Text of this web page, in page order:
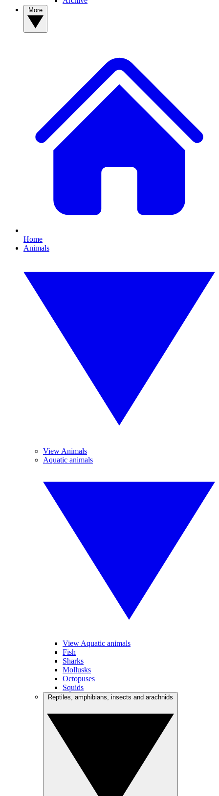
Home
Animals
View Animals
Aquatic animals
View Aquatic animals
Fish
Sharks
Mollusks
Octopuses
Squids